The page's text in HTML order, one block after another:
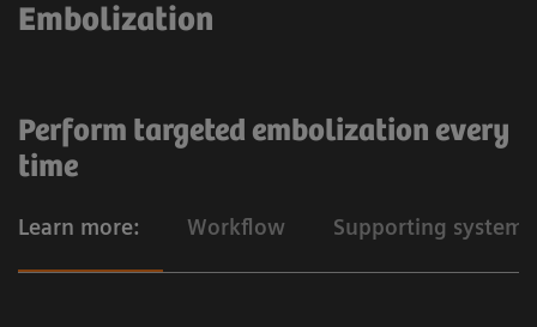
Embolization
Perform targeted embolization every
time
Learn more: Workflow Supporting systems